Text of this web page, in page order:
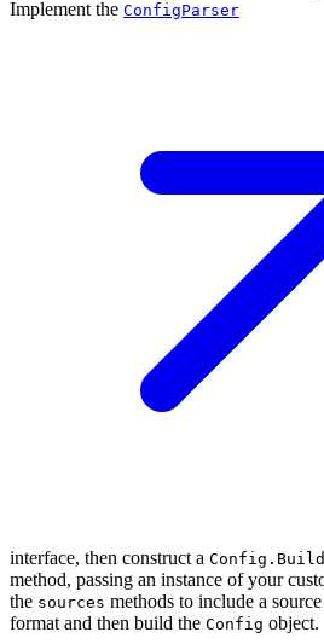
Implement the ConfigParser
interface, then construct a
method, passing an instance of your
the sources methods to include a
format and then build the Config object.